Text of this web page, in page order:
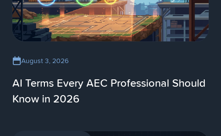
August 3, 2026
AI Terms Every AEC Professional Should
Know in 2026